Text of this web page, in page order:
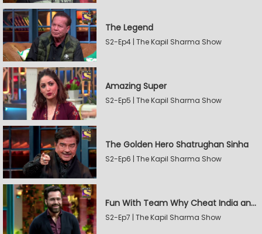
The Legend
S2-Ep4 | The Kapil Sharma Show
Amazing Super
S2-Ep5 | The Kapil Sharma Show
The Golden Hero Shatrughan Sinha
S2-Ep6 | The Kapil Sharma Show
Fun With Team Why Cheat India and Sunny Leone
S2-Ep7 | The Kapil Sharma Show